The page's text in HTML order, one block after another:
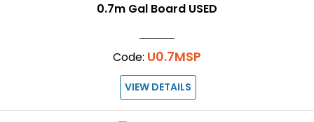
0.7m Gal Board USED
Code: U0.7MSP
VIEW DETAILS